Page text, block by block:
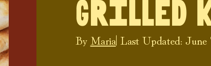
Grilled
By Maria| Last Updated: June